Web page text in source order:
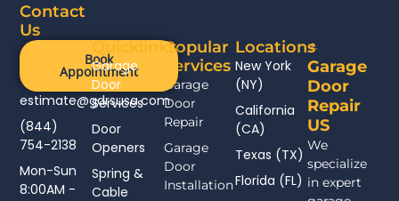
Garage
Door
Repair
US
We
specialize
in expert
Popular
Services
Garage
Door
Repair
Garage
Door
Installation
Contact
Us
Book
Appointment
estimate@gdrsusa.com
(844)
754-2138
Mon-Sun
8:00AM -
Quicklinks
Garage
Door
Services
Door
Openers
Spring &
Cable
Locations
New York
(NY)
California
(CA)
Texas (TX)
Florida (FL)